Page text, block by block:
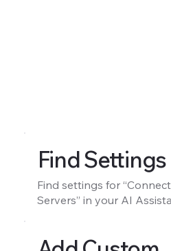
Find Settings
Find settings for
Servers” in your AI